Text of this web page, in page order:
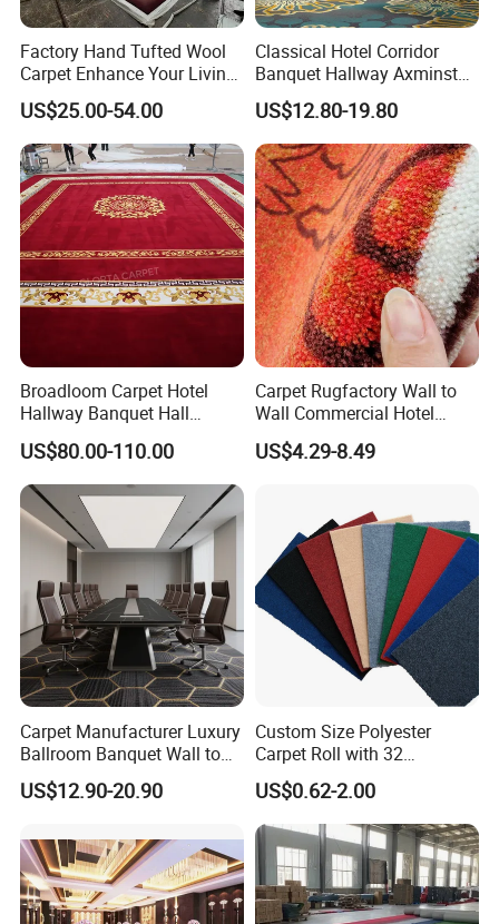
Factory Hand Tufted Wool
Carpet Enhance Your Living
Room Aesthetics
US$25.00-54.00
Classical Hotel Corridor
Banquet Hallway Axminster
Wool Blend Wall-to-Wall
Carpets Customized
US$12.80-19.80
Broadloom Carpet Hotel
Hallway Banquet Hall
Wool&Viscose Bamboo
Carpets Wall to Wall Carpet
Rug New Zealand Carpet
Restaurant Carpet Factory
US$80.00-110.00
Carpet Rugfactory Wall to
Wall Commercial Hotel
Flooring Corridor Guest
Room Banquet Hall Custom
Carpet Roll
US$4.29-8.49
Carpet Manufacturer Luxury
Ballroom Banquet Wall to
Wall Waterproof Carpets
and Carpet Tiles
US$12.90-20.90
Custom Size Polyester
Carpet Roll with 32
Standard Colors, 2-10mm
Thickness and 4m Width for
Exhibition and Commercial
Flooring
US$0.62-2.00